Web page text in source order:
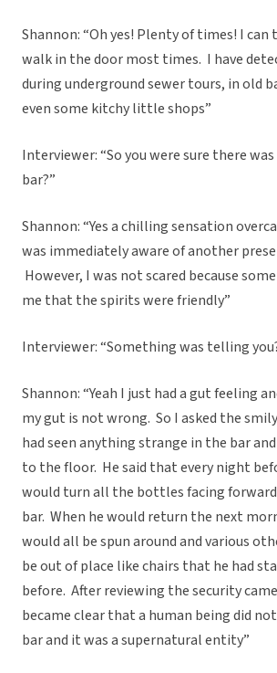
Shannon: “Oh yes! Plenty of times! I can
walk in the door most times. I have
during underground sewer tours, in old
even some kitchy little shops”
Interviewer: “So you were sure there
bar?”
Shannon: “Yes a chilling sensation
was immediately aware of another
However, I was not scared because
me that the spirits were friendly”
Interviewer: “Something was telling
Shannon: “Yeah I just had a gut feeling
my gut is not wrong. So I asked the
had seen anything strange in the bar
to the floor. He said that every night
would turn all the bottles facing forward
bar. When he would return the next
would all be spun around and various
be out of place like chairs that he had
before. After reviewing the security
became clear that a human being did
bar and it was a supernatural entity”